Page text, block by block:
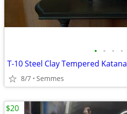
• • • •
T-10 Steel Clay Tempered Katana
8/7 Semmes
$20